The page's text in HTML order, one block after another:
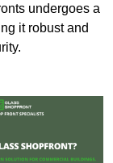
undergoes a
it robust and